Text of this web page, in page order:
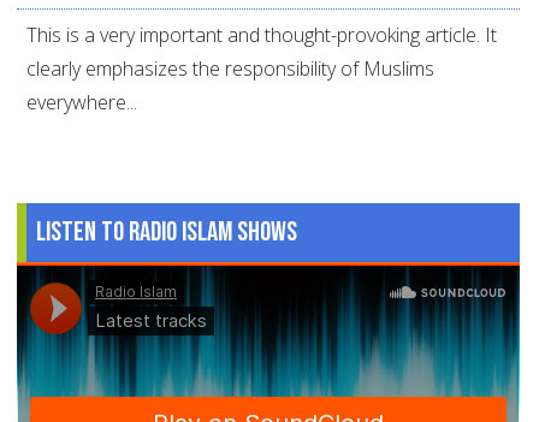
This is a very important and thought-provoking article. It
clearly emphasizes the responsibility of Muslims
everywhere...
Listen to Radio Islam Shows